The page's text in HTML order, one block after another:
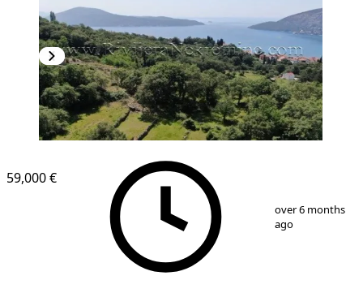
4
59,000 €
over 6 months
ago